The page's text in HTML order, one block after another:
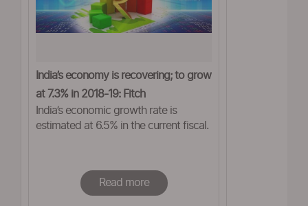
India’s economy is recovering; to grow
at 7.3% in 2018-19: Fitch
India’s economic growth rate is
estimated at 6.5% in the current fiscal.
Read more